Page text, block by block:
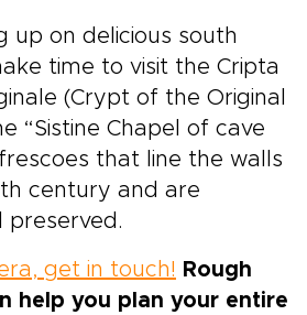
up on delicious south
time to visit the Cripta
(Crypt of the Original
“Sistine Chapel of cave
that line the walls
century and are
preserved.
get in touch! Rough
help you plan your entire